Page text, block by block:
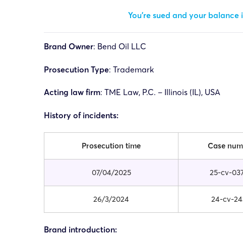
You’re sued and your
Brand Owner: Bend Oil LLC
Prosecution Type: Trademark
Acting law firm: TME Law, P.C. – Illinois (IL), USA
History of incidents:
Prosecution time Case
07/04/2025 25-cv-
26/3/2024 24-cv-
Brand introduction: